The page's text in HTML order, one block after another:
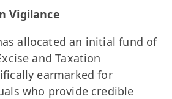
Vigilance
allocated an initial fund of
and Taxation
earmarked for
who provide credible